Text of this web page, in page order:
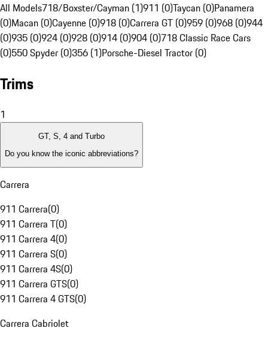
All Models718/Boxster/Cayman (1)911 (0)Taycan (0)Panamera
(0)Macan (0)Cayenne (0)918 (0)Carrera GT (0)959 (0)968 (0)944
(0)935 (0)924 (0)928 (0)914 (0)904 (0)718 Classic Race Cars
(0)550 Spyder (0)356 (1)Porsche-Diesel Tractor (0)
Trims
1
GT, S, 4 and Turbo
Do you know the iconic abbreviations?
Carrera
911 Carrera(0)
911 Carrera T(0)
911 Carrera 4(0)
911 Carrera S(0)
911 Carrera 4S(0)
911 Carrera GTS(0)
911 Carrera 4 GTS(0)
Carrera Cabriolet